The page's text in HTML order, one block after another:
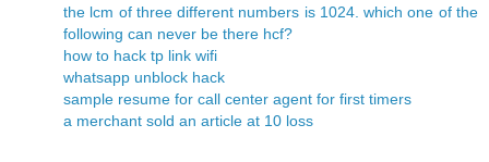
the lcm of three different numbers is 1024. which one of the
following can never be there hcf?
how to hack tp link wifi
whatsapp unblock hack
sample resume for call center agent for first timers
a merchant sold an article at 10 loss